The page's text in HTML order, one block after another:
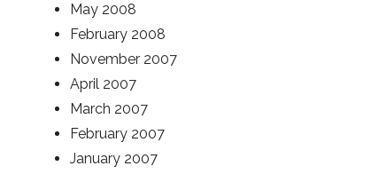
May 2008
February 2008
November 2007
April 2007
March 2007
February 2007
January 2007